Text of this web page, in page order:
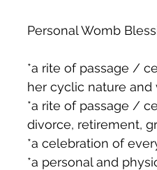
Personal Womb
*a rite of passage /
her cyclic nature
*a rite of passage /
divorce, retirement,
*a celebration of
*a personal and